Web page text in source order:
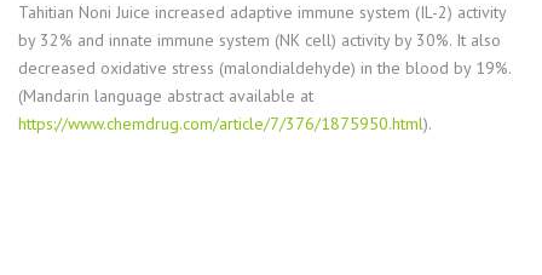
Tahitian Noni Juice increased adaptive immune system (IL-2) activity
by 32% and innate immune system (NK cell) activity by 30%. It also
decreased oxidative stress (malondialdehyde) in the blood by 19%.
(Mandarin language abstract available at
https://www.chemdrug.com/article/7/376/1875950.html).